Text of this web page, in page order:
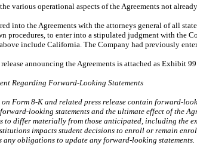
various operational aspects of the Agreements not
into the Agreements with the attorneys general of all
procedures, to enter into a stipulated judgment with the
include California. The Company had previously
announcing the Agreements is attached as Exhibit
Regarding Forward-Looking Statements
Form 8-K and related press release contain forward-
forward-looking statements and the ultimate effect of the
to differ materially from those anticipated, including the
impacts student decisions to enroll or remain
any obligations to update any forward-looking statements.